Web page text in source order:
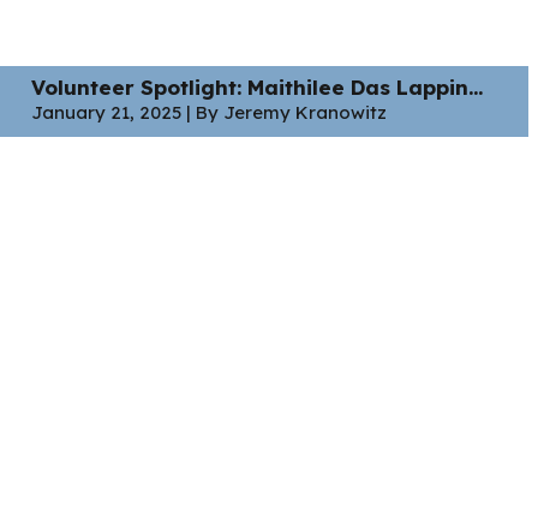
Volunteer Spotlight: Maithilee Das Lappin...
January 21, 2025 | By Jeremy Kranowitz